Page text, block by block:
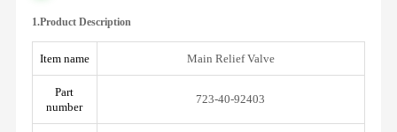
1.Product Description
Item name Main Relief Valve
Part
number
723-40-92403